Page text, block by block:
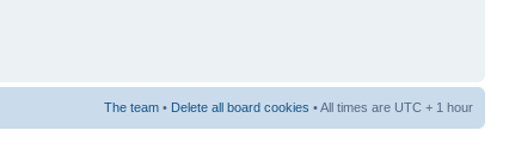
The team • Delete all board cookies • All times are UTC + 1 hour